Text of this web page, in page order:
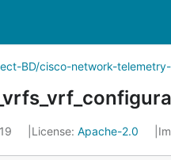
BD/cisco-network-
License: Apache-2.0